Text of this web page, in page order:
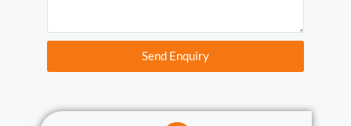
Send Enquiry